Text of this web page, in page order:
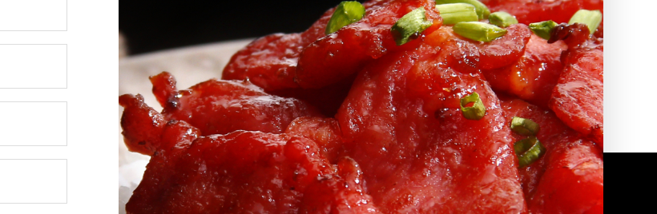
3115 Melrose Drive, Suite 160, Carlsbad, California 92010 | (800) 776-6758